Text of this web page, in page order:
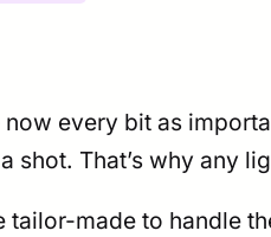
every bit as
shot. That’s why
made to handle